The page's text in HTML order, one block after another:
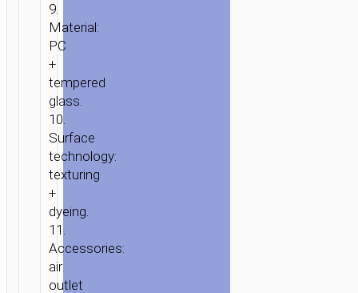
9.
Material:
PC
+
tempered
glass.
10.
Surface
technology:
texturing
+
dyeing.
11.
Accessories:
air
outlet